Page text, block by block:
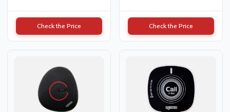
Check the Price Check the Price